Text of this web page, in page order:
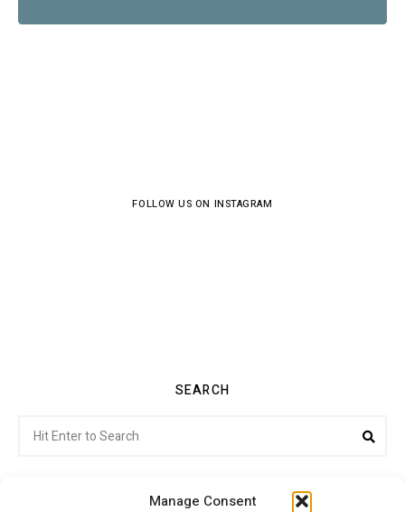
Manage Consent
FOLLOW US ON INSTAGRAM
SEARCH
for: